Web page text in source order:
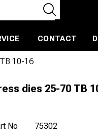
CONTACT
10-16
dies 25-70 TB
No 75302